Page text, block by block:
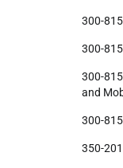
300-
300-
300-
and
300-
350-